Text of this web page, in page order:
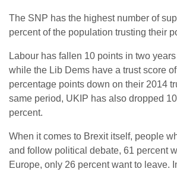
The SNP has the highest number of
percent of the population trusting their
Labour has fallen 10 points in two
while the Lib Dems have a trust score
percentage points down on their 2014
same period, UKIP has also dropped
percent.
When it comes to Brexit itself, people
and follow political debate, 61 percent
Europe, only 26 percent want to leave.